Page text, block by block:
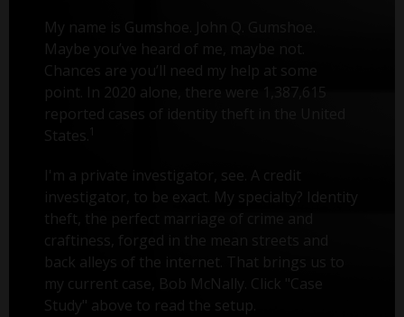
My name is Gumshoe. John Q. Gumshoe.
Maybe you’ve heard of me, maybe not.
Chances are you’ll need my help at some
point. In 2020 alone, there were 1,387,615
reported cases of identity theft in the United
States.
I'm a private investigator, see. A credit
investigator, to be exact. My specialty? Identity
theft, the perfect marriage of crime and
craftiness, forged in the mean streets and
back alleys of the internet. That brings us to
my current case, Bob McNally. Click "Case
Study" above to read the setup.